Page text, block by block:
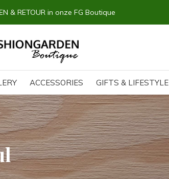
ACCESSORIES GIFTS & LIFESTYLE
& RETOUR in onze FG Boutique